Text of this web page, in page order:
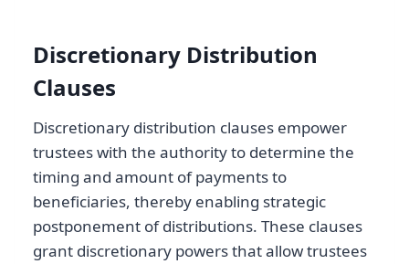
Discretionary Distribution
Clauses
Discretionary distribution clauses empower
trustees with the authority to determine the
timing and amount of payments to
beneficiaries, thereby enabling strategic
postponement of distributions. These clauses
grant discretionary powers that allow trustees